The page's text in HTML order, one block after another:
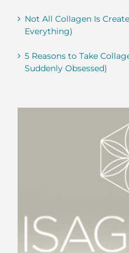
Not All Collagen Is
Everything)
5 Reasons to Take
Suddenly Obsessed)